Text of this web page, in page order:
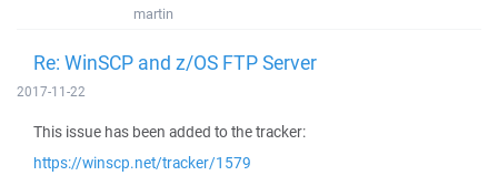
martin
Re: WinSCP and z/OS FTP Server
2017-11-22
This issue has been added to the tracker:
https://winscp.net/tracker/1579